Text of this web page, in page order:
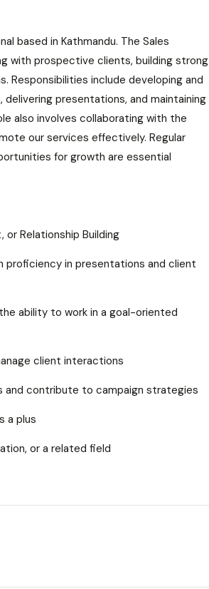
based in Kathmandu. The Sales
with prospective clients, building strong
Responsibilities include developing and
presentations, and maintaining
also involves collaborating with the
our services effectively. Regular
for growth are essential
or Relationship Building
proficiency in presentations and client
ability to work in a goal-oriented
client interactions
contribute to campaign strategies
a plus
or a related field